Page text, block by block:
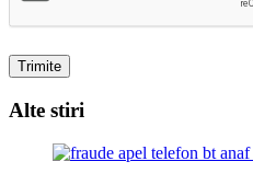
Alte stiri